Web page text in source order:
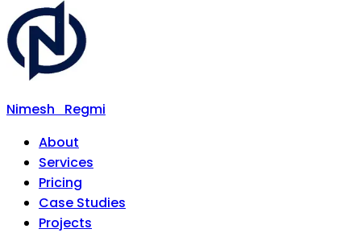
Nimesh
Regmi
About
Services
Pricing
Case Studies
Projects